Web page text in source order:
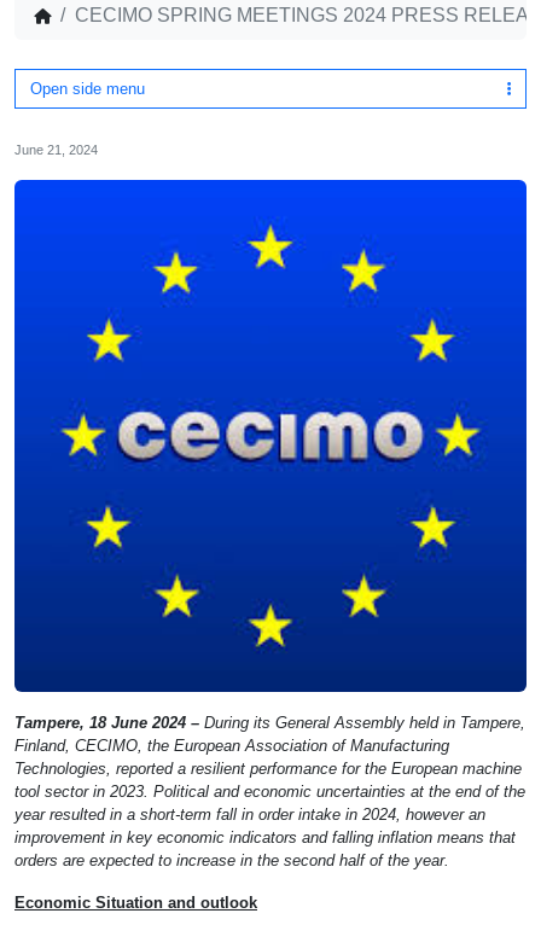
CECIMO SPRING MEETINGS 2024 PRESS
Open side menu
June 21, 2024
Tampere, 18 June 2024 – During its General Assembly held in Tampere,
Finland, CECIMO, the European Association of Manufacturing
Technologies, reported a resilient performance for the European machine
tool sector in 2023. Political and economic uncertainties at the end of the
year resulted in a short-term fall in order intake in 2024, however an
improvement in key economic indicators and falling inflation means that
orders are expected to increase in the second half of the year.
Economic Situation and outlook